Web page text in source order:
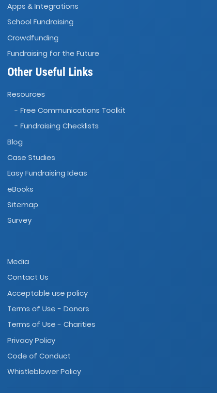
Apps & Integrations
School Fundraising
Crowdfunding
Fundraising for the Future
Other Useful Links
Resources
- Free Communications Toolkit
- Fundraising Checklists
Blog
Case Studies
Easy Fundraising Ideas
eBooks
Sitemap
Survey
Media
Contact Us
Acceptable use policy
Terms of Use - Donors
Terms of Use - Charities
Privacy Policy
Code of Conduct
Whistleblower Policy